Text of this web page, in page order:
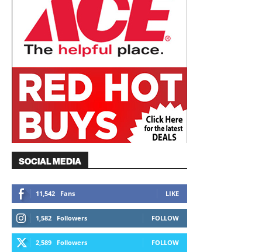
SOCIAL MEDIA
11,542 Fans LIKE
1,582 Followers FOLLOW
2,589 Followers FOLLOW